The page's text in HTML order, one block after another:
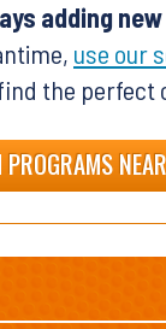
adding
use our
the perfect
PROGRAMS